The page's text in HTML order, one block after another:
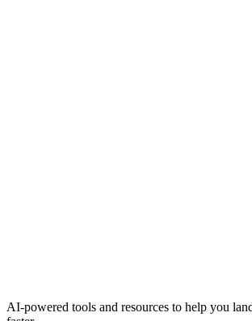
AI-powered tools and resources to help you